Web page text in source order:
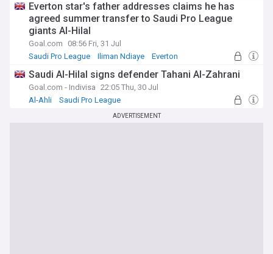
Everton star's father addresses claims he has
agreed summer transfer to Saudi Pro League
giants Al-Hilal
Goal.com
08:56 Fri, 31 Jul
Saudi Pro League
Iliman Ndiaye Everton
Saudi Al-Hilal signs defender Tahani Al-Zahrani
Goal.com - Indivisa 22:05 Thu, 30 Jul
Al-Ahli
Saudi Pro League
ADVERTISEMENT